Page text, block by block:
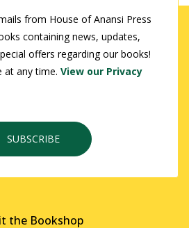
from House of Anansi Press
containing news, updates,
offers regarding our books!
at any time. View our Privacy
SUBSCRIBE
the Bookshop